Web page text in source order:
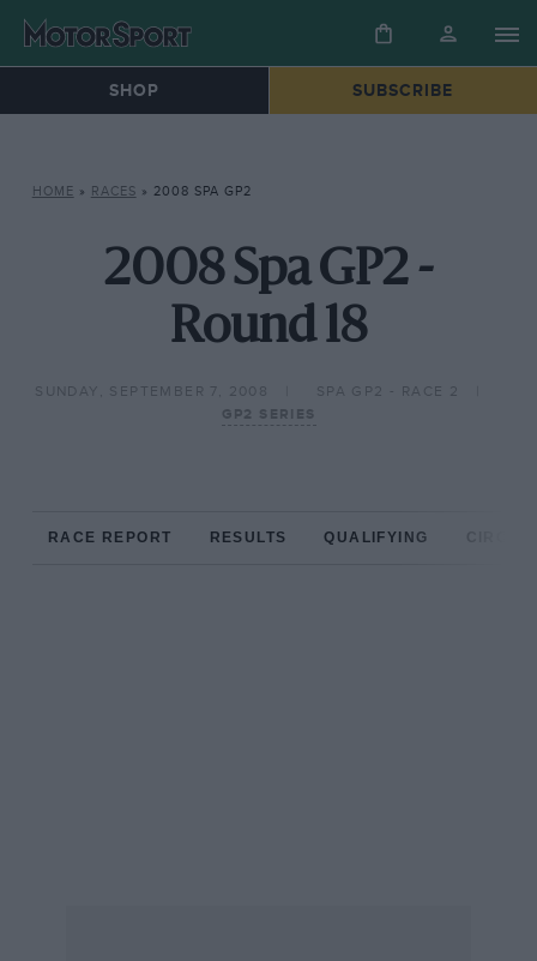
SHOP SUBSCRIBE
HOME » RACES » 2008 SPA GP2
2008 Spa GP2 -
Round 18
SUNDAY, SEPTEMBER 7, 2008
SPA GP2 - RACE 2
GP2 SERIES
RACE REPORT RESULTS QUALIFYING